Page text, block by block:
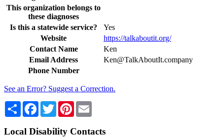
This organization belongs to
these diagnoses
Is this a statewide service?
Yes
Website
https://talkaboutit.org/
Contact Name
Ken
Email Address
Ken­@Talk­About­It­.company
Phone Number
See an Error? Suggest a Correction.
Share Facebook
TwitterPinterest
Local Disability Contacts